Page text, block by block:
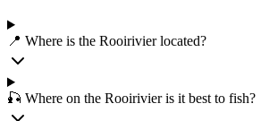
📍 Where is the Rooirivier located?
🎣 Where on the Rooirivier is it best to fish?